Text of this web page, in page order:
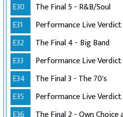
E30
The Final 5 - R&B/Soul
E31
E32
The Final 4 - Big Band
E33
E34
The Final 3 - The 70's
E35